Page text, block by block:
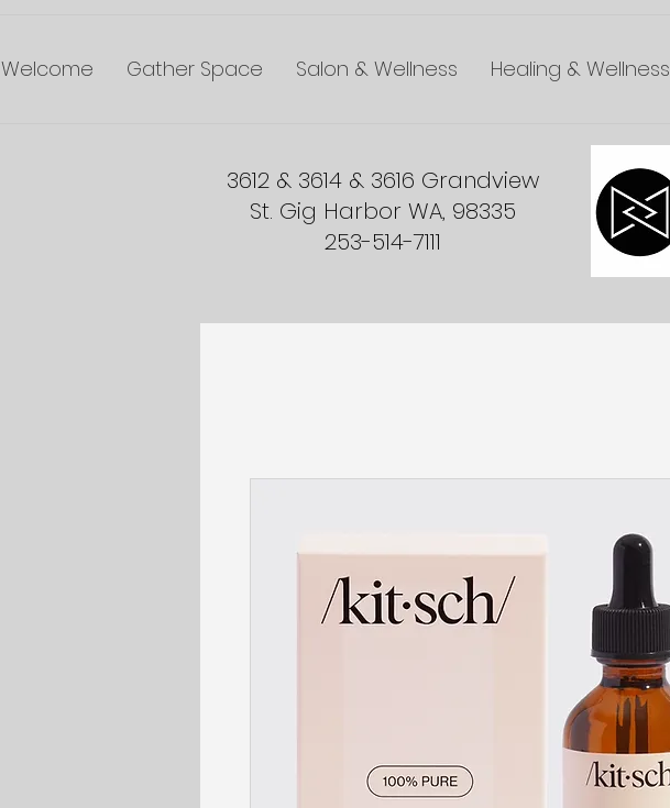
Welcome Gather Space Salon & Wellness Healing & Wellness
3612 & 3614 & 3616 Grandview
St. Gig Harbor WA, 98335
253-514-7111